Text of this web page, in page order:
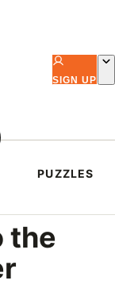
SIGN UP
PUZZLES
the